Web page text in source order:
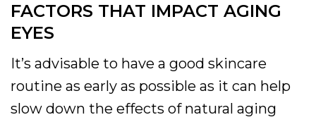
FACTORS THAT IMPACT AGING
EYES
It’s advisable to have a good skincare
routine as early as possible as it can help
slow down the effects of natural aging